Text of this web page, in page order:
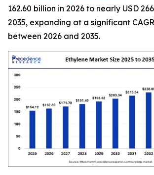
162.60 billion in 2026 to nearly USD
2035, expanding at a significant
between 2026 and 2035.